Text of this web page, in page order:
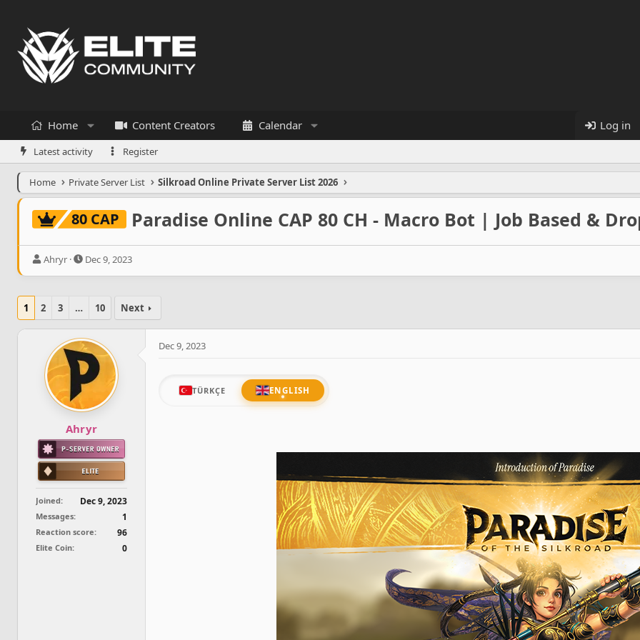
Home Content Creators Calendar Log in
Latest activity Register
Home Private Server List Silkroad Online Private Server List 2026
80 CAP Paradise Online CAP 80 CH - Macro Bot | Job Based &
T
a
d
a
r
t
Ahryr
S
d
a
t
e
Dec 9, 2023
1 2 3 … 10 Next
Ahryr
Joined Dec 9, 2023
Messages 1
Reaction score 96
Elite Coin 0
Dec 9, 2023
TÜRKÇE ENGLISH